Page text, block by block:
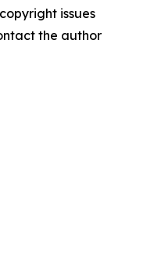
issues
the author